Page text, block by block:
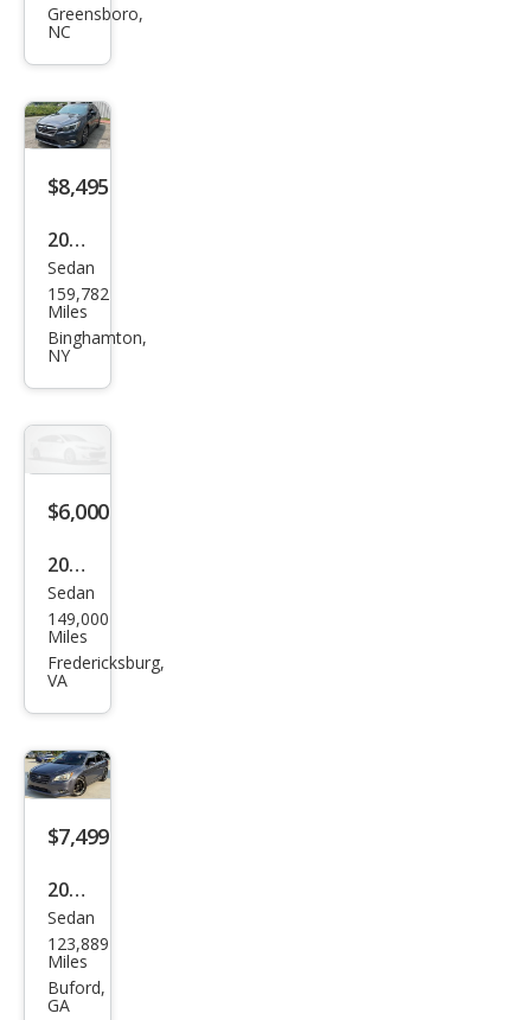
Leg
Pre
miu
m
Greensboro,
NC
$8,495
2018
Sub
aru
Leg
miu
m
Sedan
159,782
Miles
Binghamton,
NY
$6,000
2016
Sub
aru
Leg
Pre
miu
m
Sedan
149,000
Miles
Fredericksburg,
VA
$7,499
2015
Sub
aru
Leg
Sedan
123,889
Miles
Buford,
GA